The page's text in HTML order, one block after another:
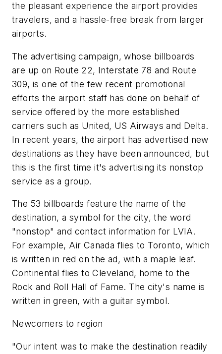
the pleasant experience the airport provides
travelers, and a hassle-free break from larger
airports.
The advertising campaign, whose billboards
are up on Route 22, Interstate 78 and Route
309, is one of the few recent promotional
efforts the airport staff has done on behalf of
service offered by the more established
carriers such as United, US Airways and Delta.
In recent years, the airport has advertised new
destinations as they have been announced, but
this is the first time it's advertising its nonstop
service as a group.
The 53 billboards feature the name of the
destination, a symbol for the city, the word
"nonstop" and contact information for LVIA.
For example, Air Canada flies to Toronto, which
is written in red on the ad, with a maple leaf.
Continental flies to Cleveland, home to the
Rock and Roll Hall of Fame. The city's name is
written in green, with a guitar symbol.
Newcomers to region
"Our intent was to make the destination readily